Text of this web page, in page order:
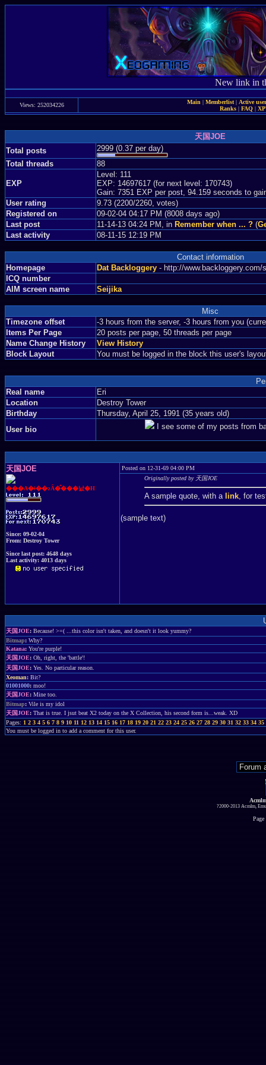
New link in
Views: 252034226 Main | Memberlist| Active
Ranks | FAQ |
天国JOE
Total posts
2999 (0.37 per day)
Total threads
88
EXP
Level: 111
EXP: 14697617 (for next level: 170743)
Gain: 7351 EXP per post, 94.159 seconds to
User rating
9.73 (2200/2260, votes)
Registered on
09-02-04 04:17 PM (8008 days ago)
Last post
11-14-13 04:24 PM, in Remember when ... ? (
Last activity
08-11-15 12:19 PM
Contact information
Homepage
Dat Backloggery - http://
ICQ number
AIM screen name
Seijika
Misc
Timezone offset
-3 hours from the server, -3 hours from you
Items Per Page
20 posts per page, 50 threads per page
Name Change History
View History
Block Layout
You must be logged in the block this user's
Real name
Eri
Location
Destroy Tower
Birthday
Thursday, April 25, 1991 (35 years old)
User bio
I see some of my posts from
天国JOE
���A�ǂ��ɂȂ�̂���낤�H
Since: 09-02-04
From: Destroy Tower
Since last post: 4648 days
Last activity: 4013 days
Posted on 12-31-69 04:00 PM
Originally posted by 天国JOE
A sample quote, with a link, for
(sample text)
天国JOE: Because! >=( ...this color isn't taken, and doesn't it look yummy?
Bitmap: Why?
Katana: You're purple!
天国JOE: Oh, right, the 'battle'!
天国JOE: Yes. No particular reason.
Xeoman: Bit?
01001000: moo!
天国JOE: Mine too.
Bitmap: Vile is my idol
天国JOE: That is true. I jsut beat X2 today on the X Collection, his second form is...weak. XD
Pages: 1 2 3 4 5 6 7 8 9 10 11 12 13 14 15 16 17 18 19 20 21 22 23 24 25 26 27 28 29 30 31 32 33 34 35
You must be logged in to add a comment for this user.
?2000-2013 Acmlm,
Page